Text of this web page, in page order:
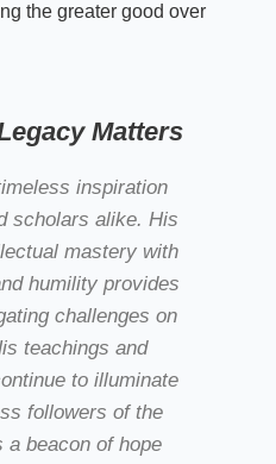
the greater good over
Matters
inspiration
scholars alike. His
mastery with
humility provides
challenges on
teachings and
to illuminate
followers of the
a beacon of hope